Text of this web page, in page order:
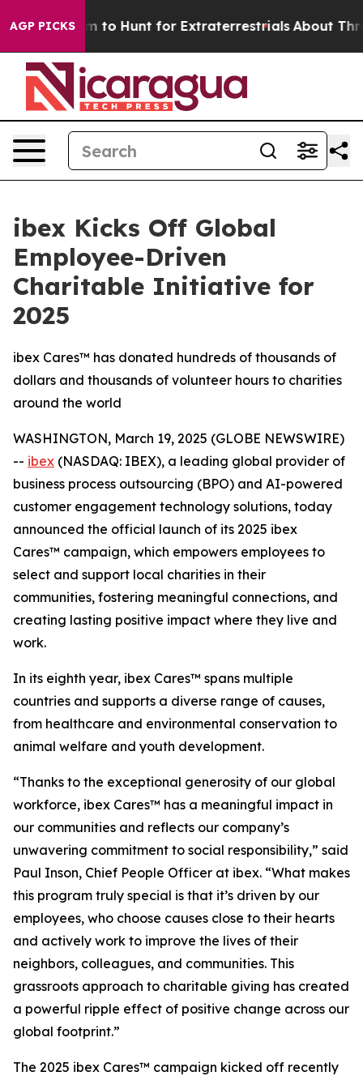
AGP PICKS
Lifeform to Hunt for Extraterrestrials About Three
ibex Kicks Off Global
Employee-Driven
Charitable Initiative for
2025
ibex Cares™ has donated hundreds of thousands of
dollars and thousands of volunteer hours to charities
around the world
WASHINGTON, March 19, 2025 (GLOBE NEWSWIRE)
-- ibex (NASDAQ: IBEX), a leading global provider of
business process outsourcing (BPO) and AI-powered
customer engagement technology solutions, today
announced the official launch of its 2025 ibex
Cares™ campaign, which empowers employees to
select and support local charities in their
communities, fostering meaningful connections, and
creating lasting positive impact where they live and
work.
In its eighth year, ibex Cares™ spans multiple
countries and supports a diverse range of causes,
from healthcare and environmental conservation to
animal welfare and youth development.
“Thanks to the exceptional generosity of our global
workforce, ibex Cares™ has a meaningful impact in
our communities and reflects our company’s
unwavering commitment to social responsibility,” said
Paul Inson, Chief People Officer at ibex. “What makes
this program truly special is that it’s driven by our
employees, who choose causes close to their hearts
and actively work to improve the lives of their
neighbors, colleagues, and communities. This
grassroots approach to charitable giving has created
a powerful ripple effect of positive change across our
global footprint.”
The 2025 ibex Cares™ campaign kicked off recently